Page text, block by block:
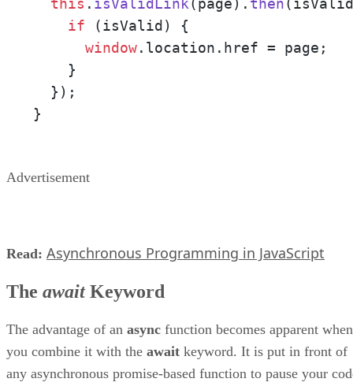
if (isValid) {
window. location . href = page;
    }
  });
}
Advertisement
Read: Asynchronous Programming in JavaScript
The awaitKeyword
The advantage of an async function becomes apparent when
you combine it with the await keyword. It is put in front of
any asynchronous promise-based function to pause your